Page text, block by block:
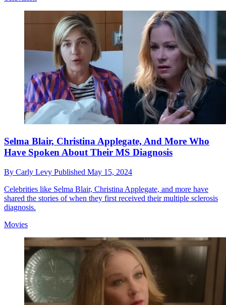
Selma Blair, Christina Applegate, And More Who
Have Spoken About Their MS Diagnosis
By Carly Levy Published May 15, 2024
Celebrities like Selma Blair, Christina Applegate, and more have
shared the stories of when they first received their multiple sclerosis
diagnosis.
Movies